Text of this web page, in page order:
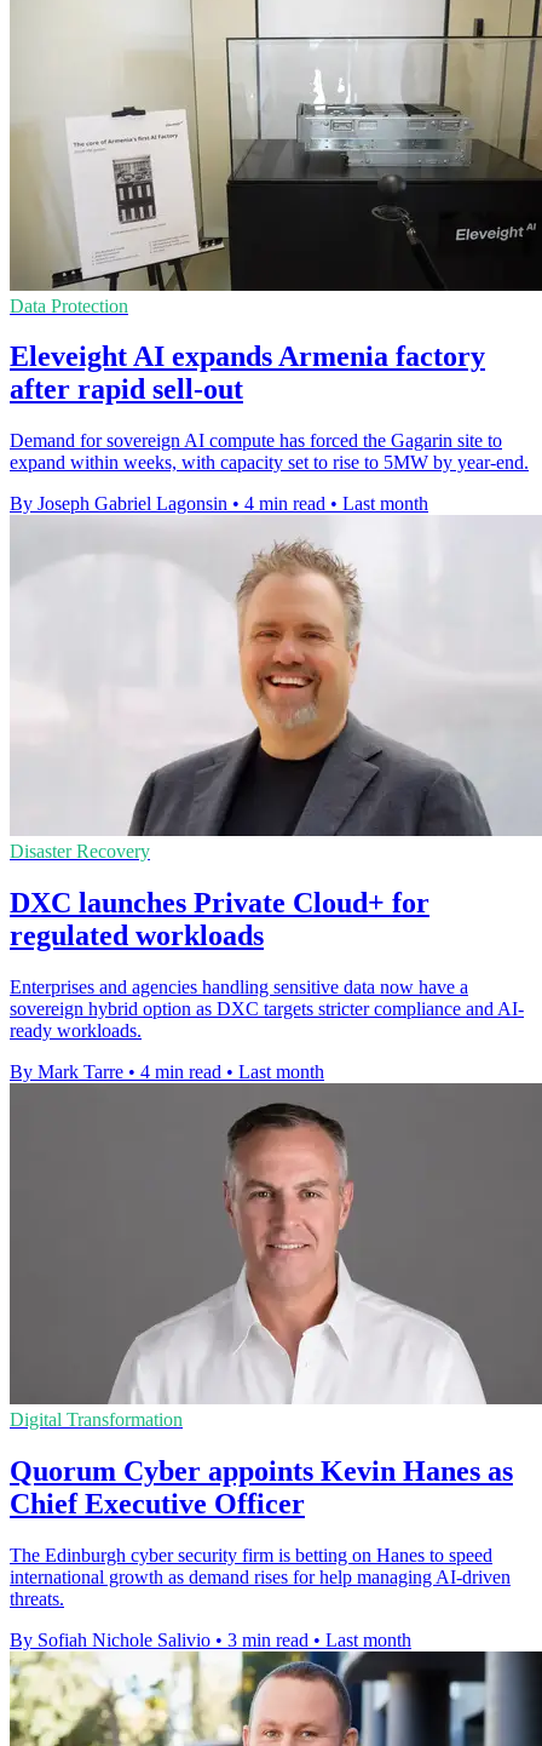
Data Protection
Eleveight AI expands Armenia factory
after rapid sell-out
Demand for sovereign AI compute has forced the Gagarin site to
expand within weeks, with capacity set to rise to 5MW by year-end.
By Joseph Gabriel Lagonsin • 4 min read • Last month
Disaster Recovery
DXC launches Private Cloud+ for
regulated workloads
Enterprises and agencies handling sensitive data now have a
sovereign hybrid option as DXC targets stricter compliance and AI-
ready workloads.
By Mark Tarre • 4 min read • Last month
Digital Transformation
Quorum Cyber appoints Kevin Hanes as
Chief Executive Officer
The Edinburgh cyber security firm is betting on Hanes to speed
international growth as demand rises for help managing AI-driven
threats.
By Sofiah Nichole Salivio • 3 min read • Last month